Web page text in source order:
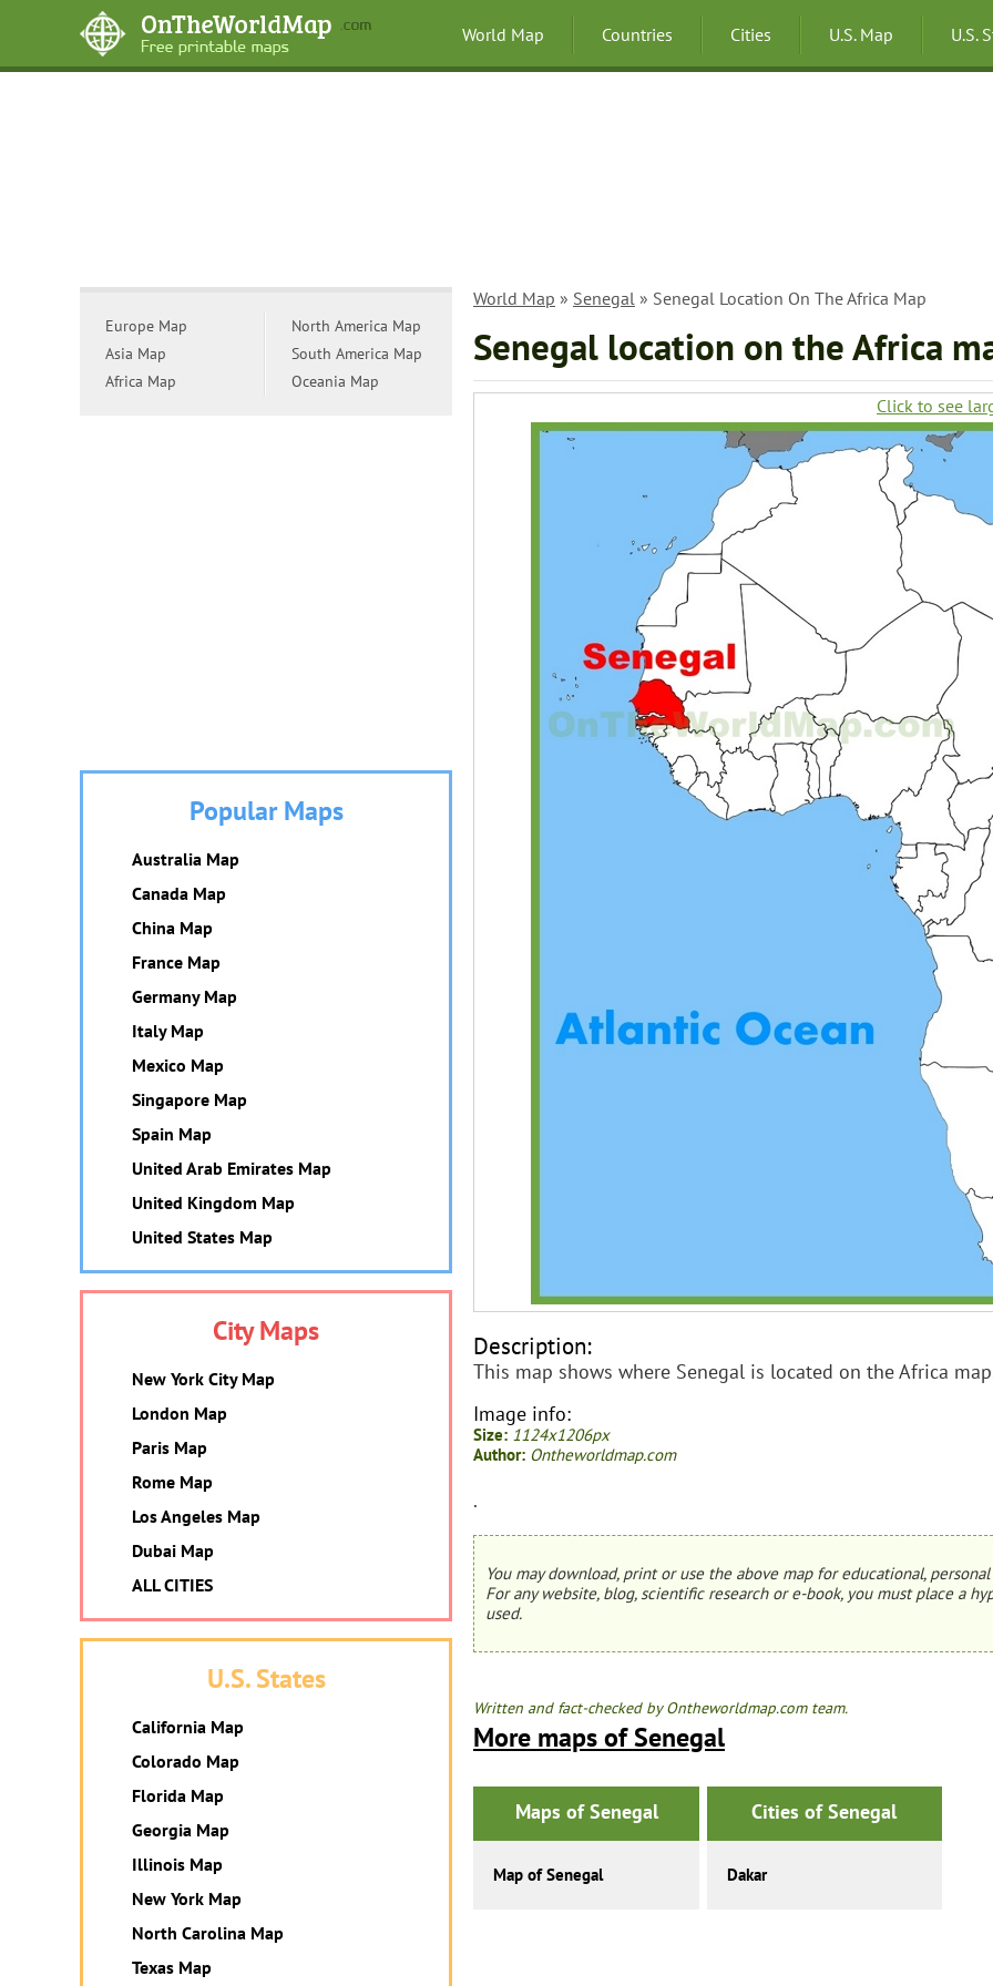
World Map Countries Cities U.S. Map U.S.
World Map » Senegal » Senegal Location On The Africa Map
Senegal location on the Africa
Click to see
Description:
This map shows where Senegal is located on the Africa
Image info:
Size: 1124x1206px
Author: Ontheworldmap.com
.
You may download, print or use the above map for educational,
For any website, blog, scientific research or e-book, you must place a
used.
Written and fact-checked by Ontheworldmap.com team.
More maps of Senegal
Maps of Senegal
Map of Senegal
Cities of Senegal
Dakar
Europe Map
Asia Map
Africa Map
North America Map
South America Map
Oceania Map
Popular Maps
Australia Map
Canada Map
China Map
France Map
Germany Map
Italy Map
Mexico Map
Singapore Map
Spain Map
United Arab Emirates Map
United Kingdom Map
United States Map
City Maps
New York City Map
London Map
Paris Map
Rome Map
Los Angeles Map
Dubai Map
ALL CITIES
U.S. States
California Map
Colorado Map
Florida Map
Georgia Map
Illinois Map
New York Map
North Carolina Map
Texas Map